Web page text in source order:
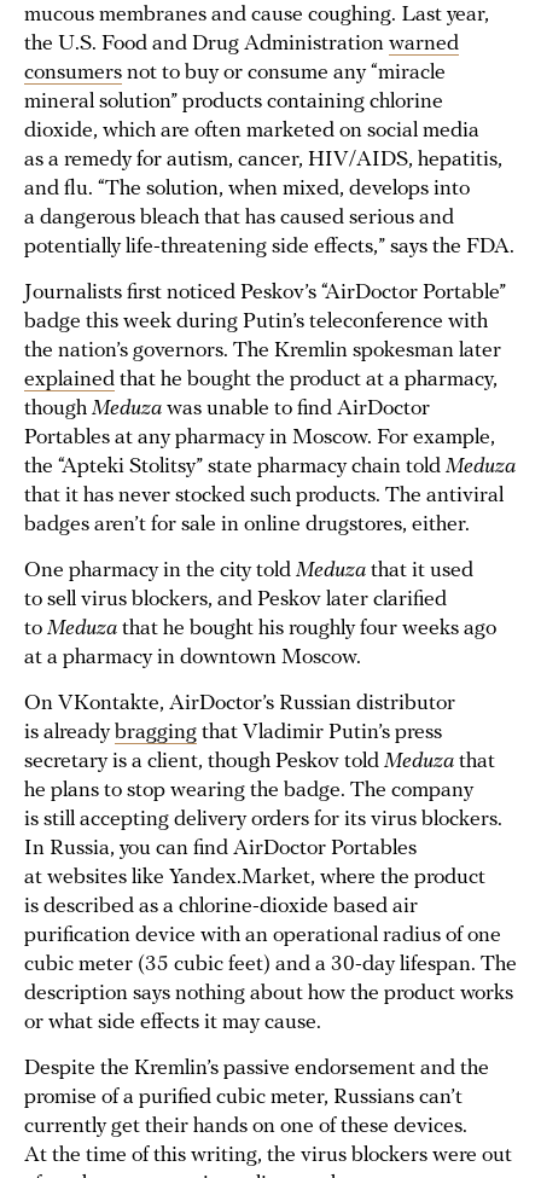
mucous membranes and cause coughing. Last year,
the U.S. Food and Drug Administration warned
consumers not to buy or consume any “miracle
mineral solution” products containing chlorine
dioxide, which are often marketed on social media
as a remedy for autism, cancer, HIV/AIDS, hepatitis,
and flu. “The solution, when mixed, develops into
a dangerous bleach that has caused serious and
potentially life-threatening side effects,” says the FDA.
Journalists first noticed Peskov’s “AirDoctor Portable”
badge this week during Putin’s teleconference with
the nation’s governors. The Kremlin spokesman later
explained that he bought the product at a pharmacy,
though Meduza was unable to find AirDoctor
Portables at any pharmacy in Moscow. For example,
the “Apteki Stolitsy” state pharmacy chain told Meduza
that it has never stocked such products. The antiviral
badges aren’t for sale in online drugstores, either.
One pharmacy in the city told Meduza that it used
to sell virus blockers, and Peskov later clarified
to Meduza that he bought his roughly four weeks ago
at a pharmacy in downtown Moscow.
On VKontakte, AirDoctor’s Russian distributor
is already bragging that Vladimir Putin’s press
secretary is a client, though Peskov told Meduza that
he plans to stop wearing the badge. The company
is still accepting delivery orders for its virus blockers.
In Russia, you can find AirDoctor Portables
at websites like Yandex.Market, where the product
is described as a chlorine-dioxide based air
purification device with an operational radius of one
cubic meter (35 cubic feet) and a 30-day lifespan. The
description says nothing about how the product works
or what side effects it may cause.
Despite the Kremlin’s passive endorsement and the
promise of a purified cubic meter, Russians can’t
currently get their hands on one of these devices.
At the time of this writing, the virus blockers were out